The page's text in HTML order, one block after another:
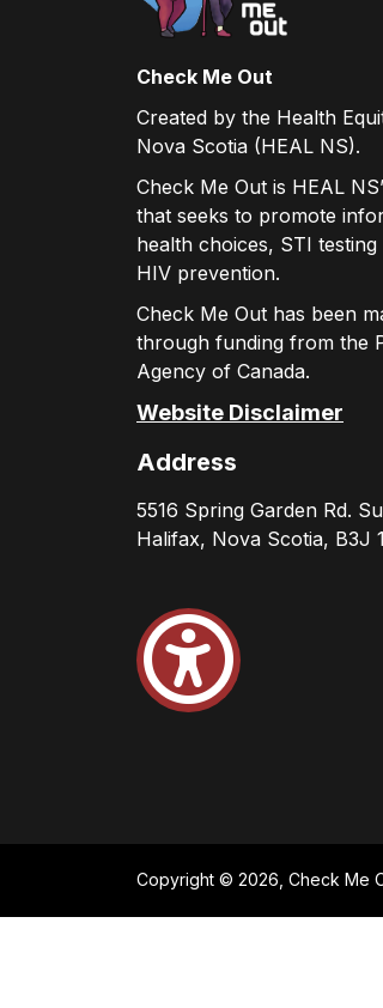
Check Me Out
Created by the Health
Nova Scotia (HEAL NS).
Check Me Out is HEAL
that seeks to promote
health choices, STI
HIV prevention.
Check Me Out has been
through funding from the
Agency of Canada.
Website Disclaimer
Address
5516 Spring Garden Rd.
Halifax, Nova Scotia, B3J
Copyright © 2026, Check Me